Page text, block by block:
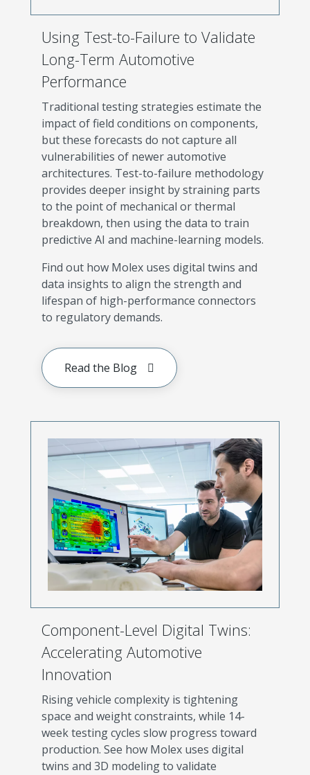
Using Test-to-Failure to Validate
Long-Term Automotive
Performance
Traditional testing strategies estimate the
impact of field conditions on components,
but these forecasts do not capture all
vulnerabilities of newer automotive
architectures. Test-to-failure methodology
provides deeper insight by straining parts
to the point of mechanical or thermal
breakdown, then using the data to train
predictive AI and machine-learning models.
Find out how Molex uses digital twins and
data insights to align the strength and
lifespan of high-performance connectors
to regulatory demands.
Read the Blog
Component-Level Digital Twins:
Accelerating Automotive
Innovation
Rising vehicle complexity is tightening
space and weight constraints, while 14-
week testing cycles slow progress toward
production. See how Molex uses digital
twins and 3D modeling to validate